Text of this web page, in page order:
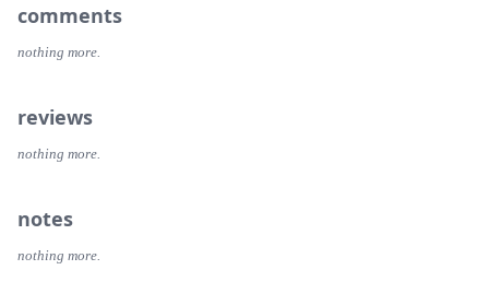
comments
nothing more.
reviews
nothing more.
notes
nothing more.